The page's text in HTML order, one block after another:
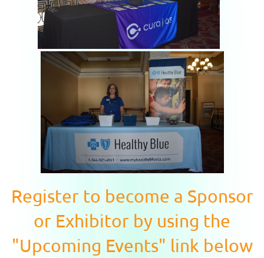
Register to become a Sponsor
or Exhibitor by using the
"Upcoming Events" link below